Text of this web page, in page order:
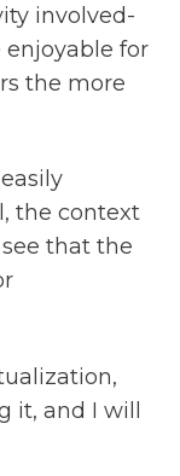
involved-
for
the more
the context
that the
it, and I will